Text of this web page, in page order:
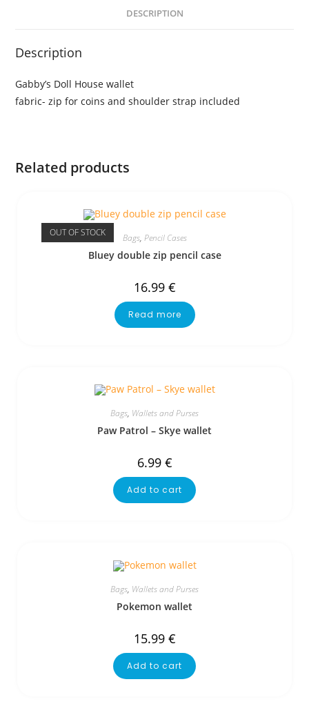
DESCRIPTION
Description
Gabby’s Doll House wallet
fabric- zip for coins and shoulder strap included
Related products
OUT OF STOCK Bags, Pencil Cases
Bluey double zip pencil case
16.99 €
Read more
Bags, Wallets and Purses
Paw Patrol – Skye wallet
6.99 €
Add to cart
Bags, Wallets and Purses
Pokemon wallet
15.99 €
Add to cart